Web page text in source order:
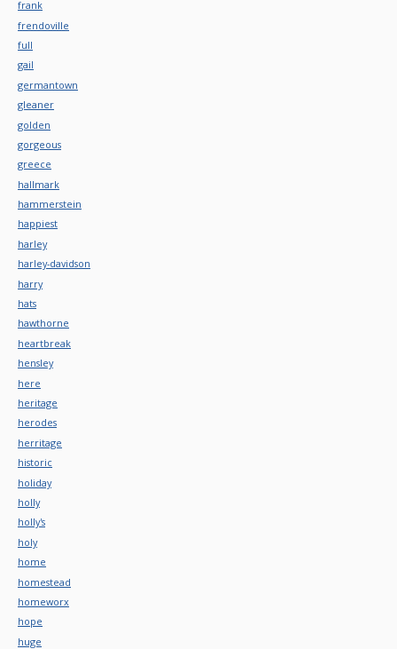
frank
frendoville
full
gail
germantown
gleaner
golden
gorgeous
greece
hallmark
hammerstein
happiest
harley
harley-davidson
harry
hats
hawthorne
heartbreak
hensley
here
heritage
herodes
herritage
historic
holiday
holly
holly's
holy
home
homestead
homeworx
hope
huge